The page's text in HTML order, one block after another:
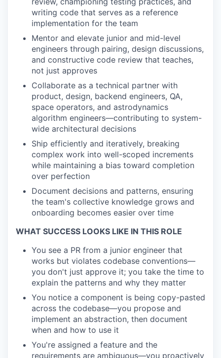
writing code that serves as a reference
implementation for the team
Mentor and elevate junior and mid-level
engineers through pairing, design discussions,
and constructive code review that teaches,
not just approves
Collaborate as a technical partner with
product, design, backend engineers, QA,
space operators, and astrodynamics
algorithm engineers—contributing to system-
wide architectural decisions
Ship efficiently and iteratively, breaking
complex work into well-scoped increments
while maintaining a bias toward completion
over perfection
Document decisions and patterns, ensuring
the team's collective knowledge grows and
onboarding becomes easier over time
WHAT SUCCESS LOOKS LIKE IN THIS ROLE
You see a PR from a junior engineer that
works but violates codebase conventions—
you don't just approve it; you take the time to
explain the patterns and why they matter
You notice a component is being copy-pasted
across the codebase—you propose and
implement an abstraction, then document
when and how to use it
You're assigned a feature and the
requirements are ambiguous—you proactively